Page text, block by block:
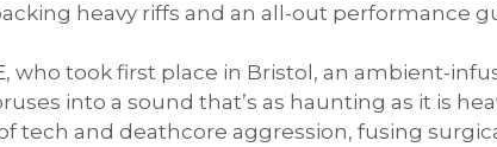
heavy riffs and an all-out performance
, who took first place in Bristol, an ambient-
into a sound that’s as haunting as it is
tech and deathcore aggression, fusing